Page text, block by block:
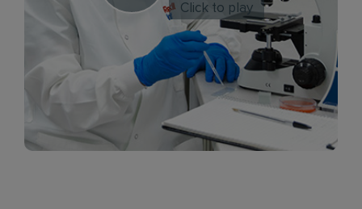
Click to play